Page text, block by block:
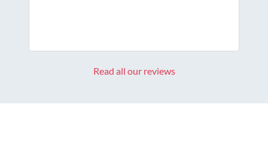
Read all our reviews